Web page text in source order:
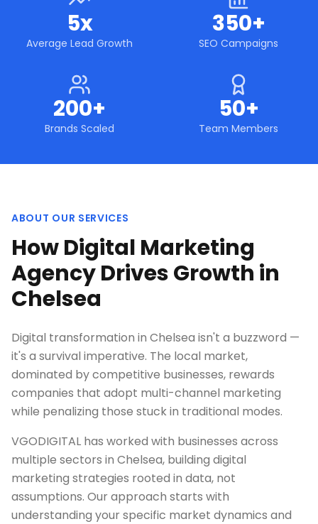
5x
Average Lead Growth
350+
SEO Campaigns
200+
Brands Scaled
50+
Team Members
ABOUT OUR SERVICES
How Digital Marketing
Agency Drives Growth in
Chelsea
Digital transformation in Chelsea isn't a buzzword —
it's a survival imperative. The local market,
dominated by competitive businesses, rewards
companies that adopt multi-channel marketing
while penalizing those stuck in traditional modes.
VGODIGITAL has worked with businesses across
multiple sectors in Chelsea, building digital
marketing strategies rooted in data, not
assumptions. Our approach starts with
understanding your specific market dynamics and